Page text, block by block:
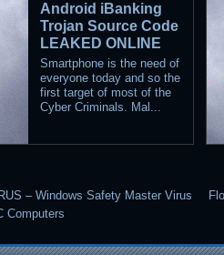
Android iBanking
Trojan Source Code
LEAKED ONLINE
Smartphone is the need of
everyone today and so the
first target of most of the
Cyber Criminals. Mal...
– Windows Safety Master Virus
Computers